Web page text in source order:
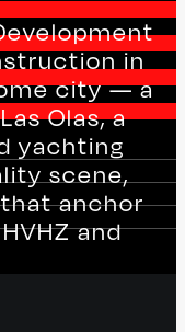
in
city — a
Olas, a
yachting
scene,
anchor
and